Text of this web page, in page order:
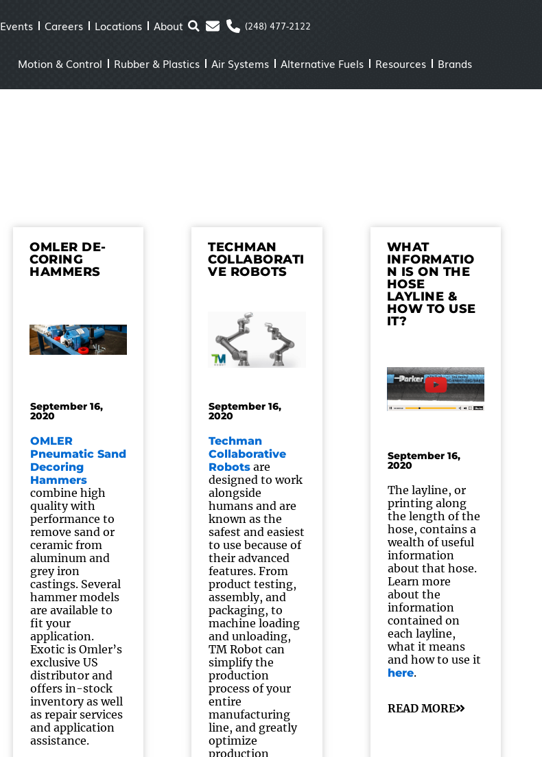
Events Careers Locations About (248) 477-2122
Motion & Control Rubber & Plastics Air Systems Alternative Fuels Resources Brands
OMLER DE-
CORING
HAMMERS
September 16,
2020
OMLER
Pneumatic Sand
Decoring
Hammers
combine high
quality with
performance to
remove sand or
ceramic from
aluminum and
grey iron
castings. Several
hammer models
are available to
fit your
application.
Exotic is Omler’s
exclusive US
distributor and
offers in-stock
inventory as well
as repair services
and application
assistance.
TECHMAN
COLLABORATI
VE ROBOTS
September 16,
2020
Techman
Collaborative
Robots are
designed to work
alongside
humans and are
known as the
safest and easiest
to use because of
their advanced
features. From
product testing,
assembly, and
packaging, to
machine loading
and unloading,
TM Robot can
simplify the
production
process of your
entire
manufacturing
line, and greatly
optimize
production
WHAT
INFORMATIO
N IS ON THE
HOSE
LAYLINE &
HOW TO USE
IT?
September 16,
2020
The layline, or
printing along
the length of the
hose, contains a
wealth of useful
information
about that hose.
Learn more
about the
information
contained on
each layline,
what it means
and how to use it
here.
READ MORE